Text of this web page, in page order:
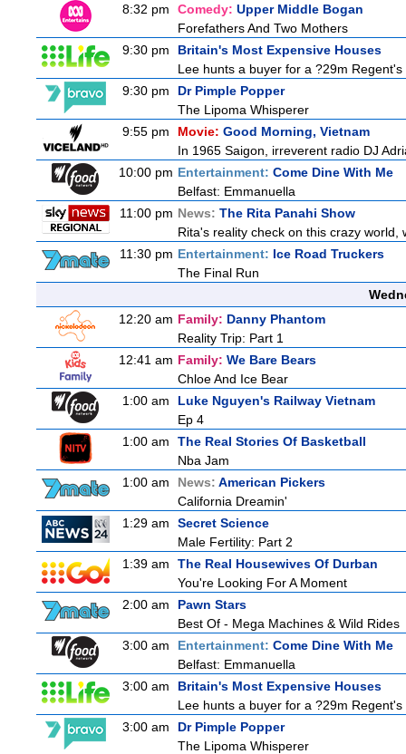
8:32 pm
Comedy: Upper Middle Bogan
Forefathers And Two Mothers
9:30 pm
Britain's Most Expensive Houses
Lee hunts a buyer for a ?29m
9:30 pm
Dr Pimple Popper
The Lipoma Whisperer
9:55 pm
Movie: Good Morning, Vietnam
In 1965 Saigon, irreverent radio DJ
10:00 pm Entertainment: Come Dine With Me
Belfast: Emmanuella
11:00 pm News: The Rita Panahi Show
Rita's reality check on this crazy
11:30 pm Entertainment: Ice Road Truckers
The Final Run
12:20 am Family: Danny Phantom
Reality Trip: Part 1
12:41 am Family: We Bare Bears
Chloe And Ice Bear
1:00 am
Luke Nguyen's Railway Vietnam
Ep 4
1:00 am
The Real Stories Of Basketball
Nba Jam
1:00 am
News: American Pickers
California Dreamin'
1:29 am
Secret Science
Male Fertility: Part 2
1:39 am
The Real Housewives Of Durban
You're Looking For A Moment
2:00 am
Pawn Stars
Best Of - Mega Machines & Wild Rides
3:00 am
Entertainment: Come Dine With Me
Belfast: Emmanuella
3:00 am
Britain's Most Expensive Houses
Lee hunts a buyer for a ?29m
3:00 am
Dr Pimple Popper
The Lipoma Whisperer